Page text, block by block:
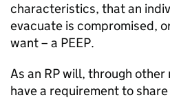
characteristics, that an
evacuate is compromised,
want – a PEEP.
As an RP will, through
have a requirement to